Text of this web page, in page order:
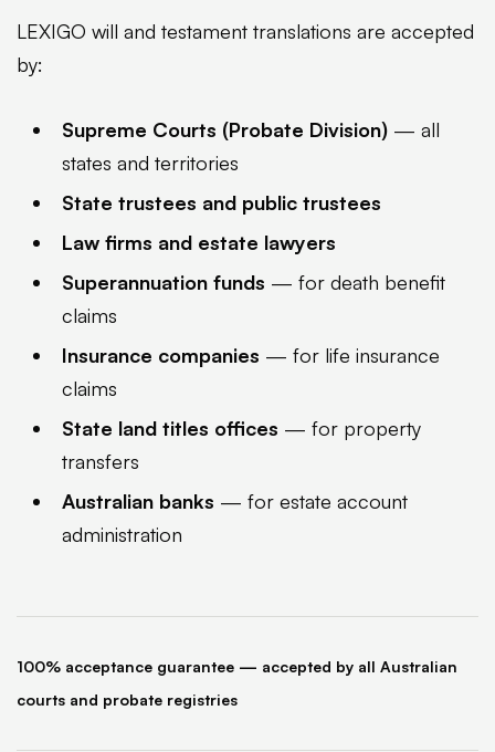
LEXIGO will and testament translations are accepted
by:
Supreme Courts (Probate Division) — all
states and territories
State trustees and public trustees
Law firms and estate lawyers
Superannuation funds — for death benefit
claims
Insurance companies — for life insurance
claims
State land titles offices — for property
transfers
Australian banks — for estate account
administration
100% acceptance guarantee — accepted by all Australian
courts and probate registries